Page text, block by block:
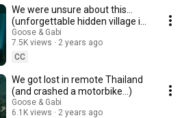
We were unsure about this…
(unforgettable hidden village in
Thailand)
Goose & Gabi
7.5K views
2 years ago
CC
We got lost in remote Thailand
(and crashed a motorbike...)
Goose & Gabi
6.1K views
2 years ago